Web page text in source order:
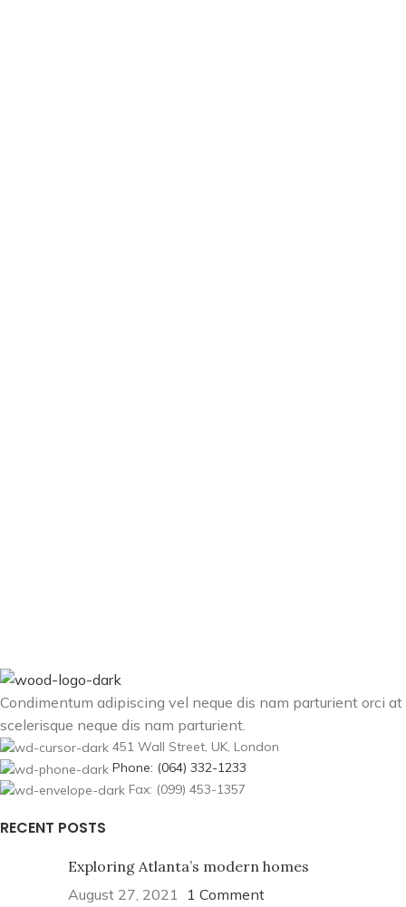
Condimentum adipiscing vel neque dis nam parturient orci at
scelerisque neque dis nam parturient.
451 Wall Street, UK, London
Phone: (064) 332-1233
Fax: (099) 453-1357
RECENT POSTS
Exploring Atlanta’s modern homes
August 27, 2021
1 Comment